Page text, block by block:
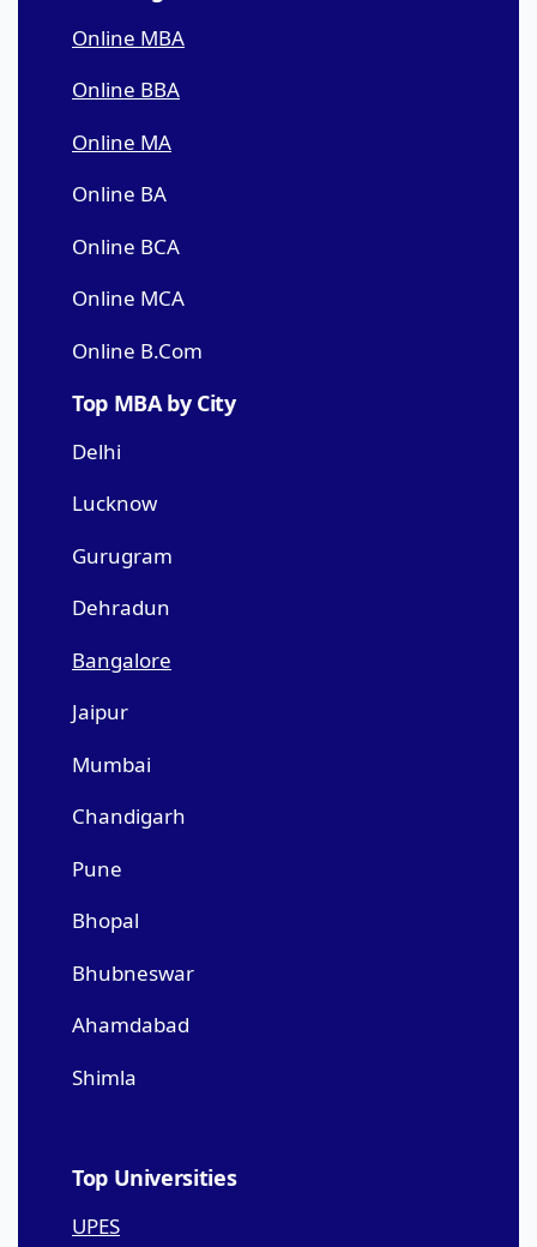
Online MBA
Online BBA
Online MA
Online BA
Online BCA
Online MCA
Online B.Com
Top MBA by City
Delhi
Lucknow
Gurugram
Dehradun
Bangalore
Jaipur
Mumbai
Chandigarh
Pune
Bhopal
Bhubneswar
Ahamdabad
Shimla
Top Universities
UPES